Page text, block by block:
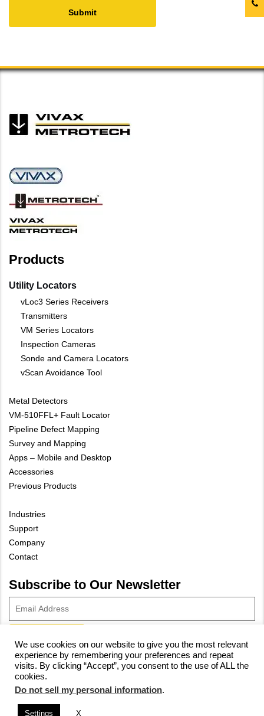
Products
Utility Locators
vLoc3 Series Receivers
Transmitters
VM Series Locators
Inspection Cameras
Sonde and Camera Locators
vScan Avoidance Tool
Metal Detectors
VM-510FFL+ Fault Locator
Pipeline Defect Mapping
Survey and Mapping
Apps – Mobile and Desktop
Accessories
Previous Products
Industries
Support
Company
Contact
Subscribe to Our Newsletter
© 2023 Vivax-Metrotech Corp.Privacy Policy|Cookie Policy|
Site Map
We use cookies on our website to give you the most relevant
experience by remembering your preferences and repeat
visits. By clicking “Accept”, you consent to the use of ALL the
cookies.
Do not sell my personal information.
Settings X